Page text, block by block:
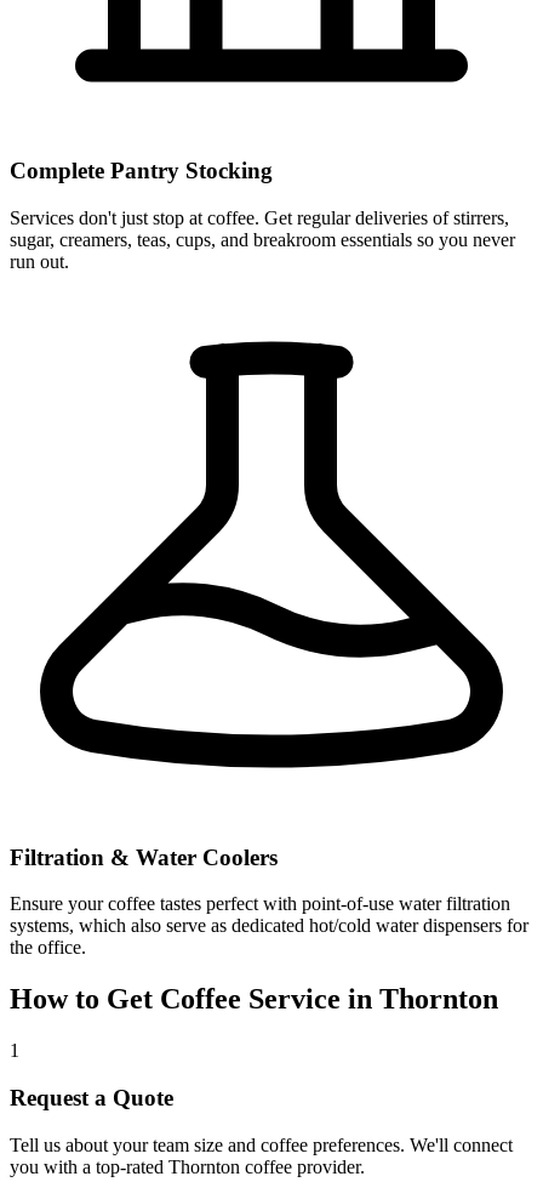
Complete Pantry Stocking
Services don't just stop at coffee. Get regular deliveries of stirrers,
sugar, creamers, teas, cups, and breakroom essentials so you never
run out.
Filtration & Water Coolers
Ensure your coffee tastes perfect with point-of-use water filtration
systems, which also serve as dedicated hot/cold water dispensers for
the office.
How to Get Coffee Service in Thornton
1
Request a Quote
Tell us about your team size and coffee preferences. We'll connect
you with a top-rated Thornton coffee provider.